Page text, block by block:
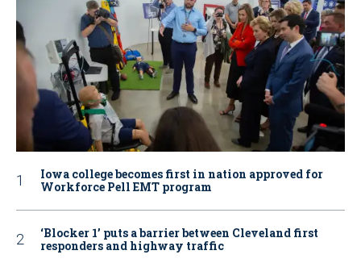
Iowa college becomes first in nation approved for
Workforce Pell EMT program
‘Blocker 1’ puts a barrier between Cleveland first
responders and highway traffic